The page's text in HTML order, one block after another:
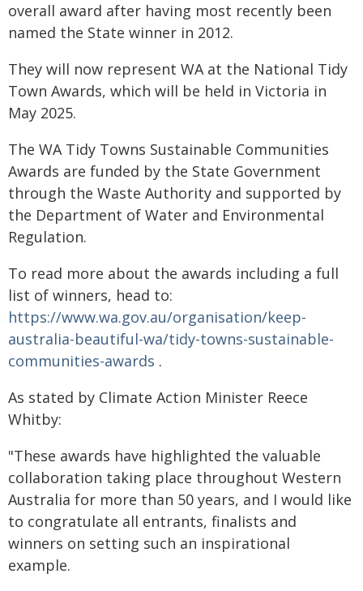
overall award after having most recently been
named the State winner in 2012.
They will now represent WA at the National Tidy
Town Awards, which will be held in Victoria in
May 2025.
The WA Tidy Towns Sustainable Communities
Awards are funded by the State Government
through the Waste Authority and supported by
the Department of Water and Environmental
Regulation.
To read more about the awards including a full
list of winners, head to:
https://www.wa.gov.au/organisation/keep-
australia-beautiful-wa/tidy-towns-sustainable-
communities-awards .
As stated by Climate Action Minister Reece
Whitby:
"These awards have highlighted the valuable
collaboration taking place throughout Western
Australia for more than 50 years, and I would like
to congratulate all entrants, finalists and
winners on setting such an inspirational
example.